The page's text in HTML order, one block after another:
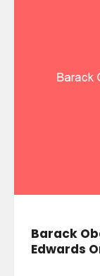
Barack
Edwards